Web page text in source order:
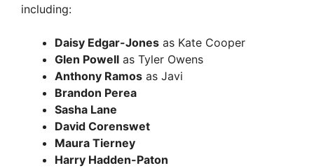
including:
Daisy Edgar-Jones as Kate Cooper
Glen Powell as Tyler Owens
Anthony Ramos as Javi
Brandon Perea
Sasha Lane
David Corenswet
Maura Tierney
Harry Hadden-Paton